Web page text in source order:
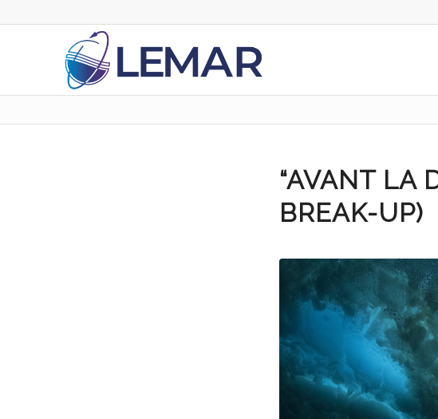
“AVANT LA
BREAK-UP)